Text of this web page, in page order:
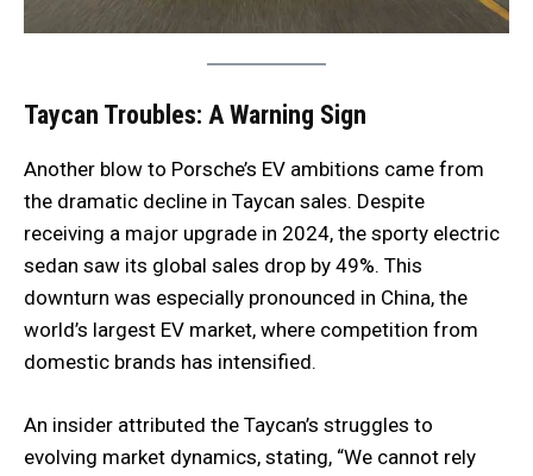
Taycan Troubles: A Warning Sign
Another blow to Porsche’s EV ambitions came from
the dramatic decline in Taycan sales. Despite
receiving a major upgrade in 2024, the sporty electric
sedan saw its global sales drop by 49%. This
downturn was especially pronounced in China, the
world’s largest EV market, where competition from
domestic brands has intensified.
An insider attributed the Taycan’s struggles to
evolving market dynamics, stating, “We cannot rely